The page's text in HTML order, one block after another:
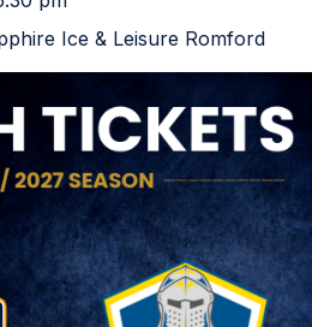
Ice & Leisure Romford